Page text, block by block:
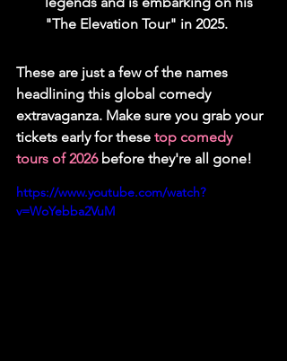
"The Elevation Tour" in 2025.
These are just a few of the names
headlining this global comedy
extravaganza. Make sure you grab your
tickets early for these top comedy
tours of 2026 before they're all gone!
https://www.youtube.com/watch?
v=WoYebba2VuM